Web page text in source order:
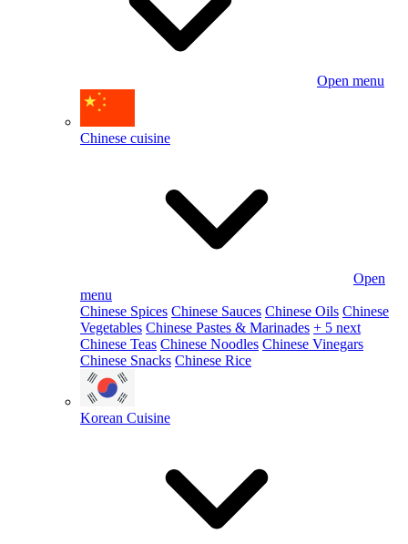
Open menu
Chinese cuisine
Open
menu
Chinese Spices Chinese Sauces Chinese Oils Chinese
Vegetables Chinese Pastes & Marinades + 5 next
Chinese Teas Chinese Noodles Chinese Vinegars
Chinese Snacks Chinese Rice
Korean Cuisine